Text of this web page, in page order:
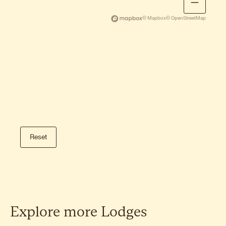
A gentle family-friendly hike on Gimsøy
with open sea views.
Reset
© Mapbox© OpenStreetMap
Explore more Lodges